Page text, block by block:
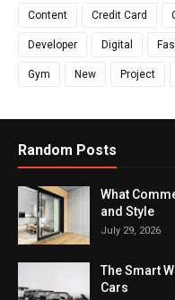
Content Credit Card
Developer Digital
Gym New Project
Random Posts
What
and Style
July 29, 2026
The Smart
Cars